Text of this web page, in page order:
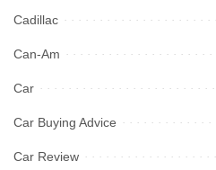
Cadillac
Can-Am
Car
Car Buying Advice
Car Review